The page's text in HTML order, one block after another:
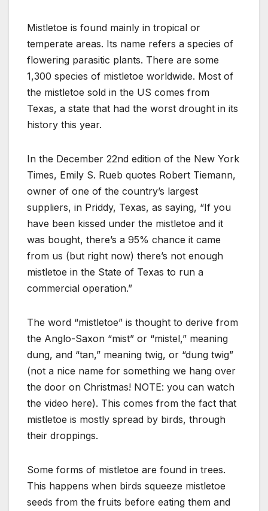
Mistletoe is found mainly in tropical or
temperate areas. Its name refers a species of
flowering parasitic plants. There are some
1,300 species of mistletoe worldwide. Most of
the mistletoe sold in the US comes from
Texas, a state that had the worst drought in its
history this year.
In the December 22nd edition of the New York
Times, Emily S. Rueb quotes Robert Tiemann,
owner of one of the country’s largest
suppliers, in Priddy, Texas, as saying, “If you
have been kissed under the mistletoe and it
was bought, there’s a 95% chance it came
from us (but right now) there’s not enough
mistletoe in the State of Texas to run a
commercial operation.”
The word “mistletoe” is thought to derive from
the Anglo-Saxon “mist” or “mistel,” meaning
dung, and “tan,” meaning twig, or “dung twig”
(not a nice name for something we hang over
the door on Christmas! NOTE: you can watch
the video here). This comes from the fact that
mistletoe is mostly spread by birds, through
their droppings.
Some forms of mistletoe are found in trees.
This happens when birds squeeze mistletoe
seeds from the fruits before eating them and